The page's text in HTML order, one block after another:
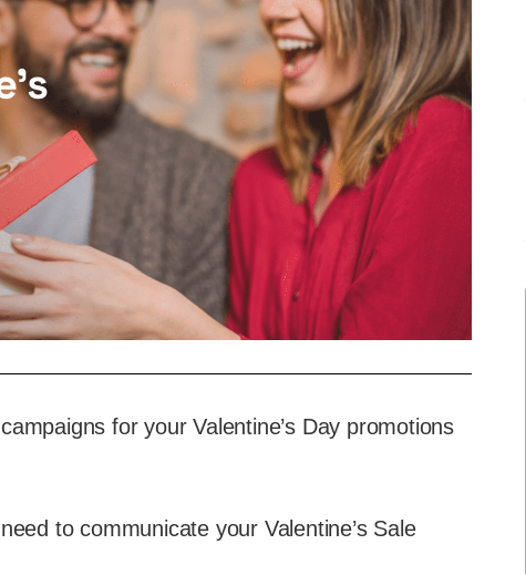
for your Valentine’s Day promotions
to communicate your Valentine’s Sale